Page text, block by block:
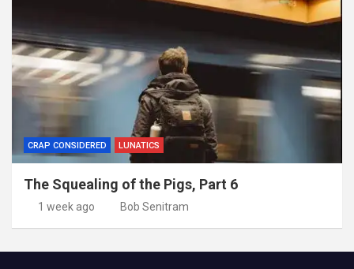
CRAP CONSIDERED LUNATICS
The Squealing of the Pigs, Part 6
1 week ago Bob Senitram